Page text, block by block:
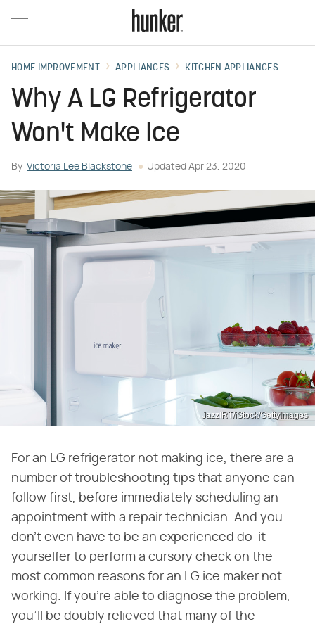
HOME IMPROVEMENT APPLIANCES KITCHEN APPLIANCES
Why A LG Refrigerator
Won't Make Ice
By Victoria Lee Blackstone Updated Apr 23, 2020
JazzIRT/iStock/GettyImages
For an LG refrigerator not making ice, there are a
number of troubleshooting tips that anyone can
follow first, before immediately scheduling an
appointment with a repair technician. And you
don't even have to be an experienced do-it-
yourselfer to perform a cursory check on the
most common reasons for an LG ice maker not
working. If you're able to diagnose the problem,
you'll be doubly relieved that many of the